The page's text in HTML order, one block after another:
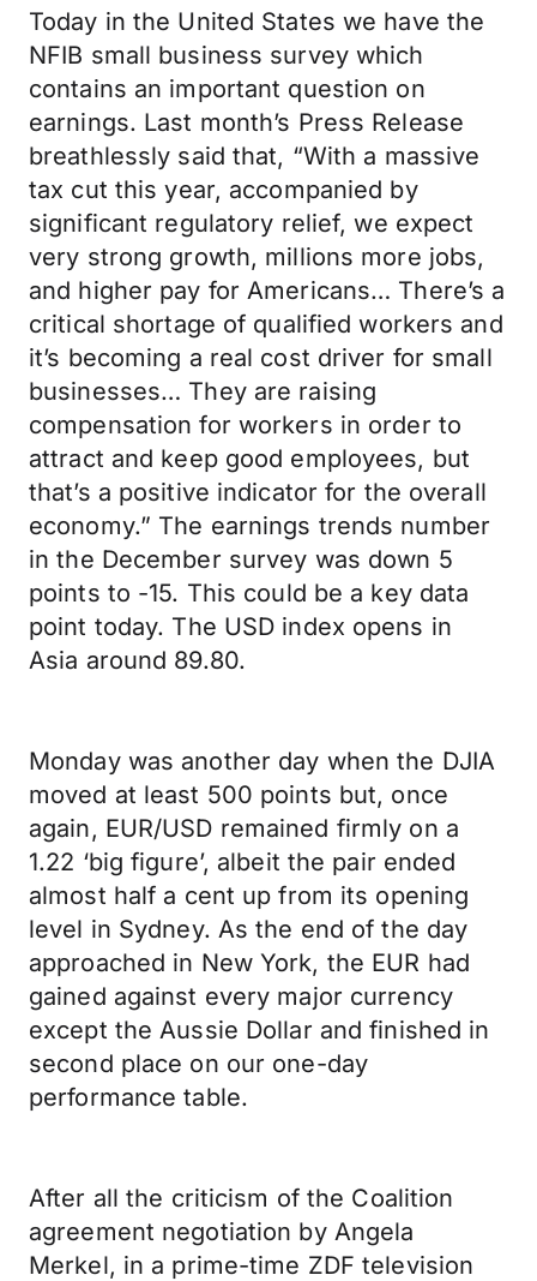
Today in the United States we have the
NFIB small business survey which
contains an important question on
earnings. Last month’s Press Release
breathlessly said that, “With a massive
tax cut this year, accompanied by
significant regulatory relief, we expect
very strong growth, millions more jobs,
and higher pay for Americans… There’s a
critical shortage of qualified workers and
it’s becoming a real cost driver for small
businesses… They are raising
compensation for workers in order to
attract and keep good employees, but
that’s a positive indicator for the overall
economy.” The earnings trends number
in the December survey was down 5
points to -15. This could be a key data
point today. The USD index opens in
Asia around 89.80.
Monday was another day when the DJIA
moved at least 500 points but, once
again, EUR/USD remained firmly on a
1.22 ‘big figure’, albeit the pair ended
almost half a cent up from its opening
level in Sydney. As the end of the day
approached in New York, the EUR had
gained against every major currency
except the Aussie Dollar and finished in
second place on our one-day
performance table.
After all the criticism of the Coalition
agreement negotiation by Angela
Merkel, in a prime-time ZDF television